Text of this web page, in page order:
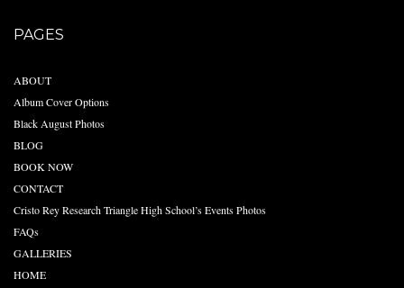
PAGES
ABOUT
Album Cover Options
Black August Photos
BLOG
BOOK NOW
CONTACT
Cristo Rey Research Triangle High School’s Events Photos
FAQs
GALLERIES
HOME